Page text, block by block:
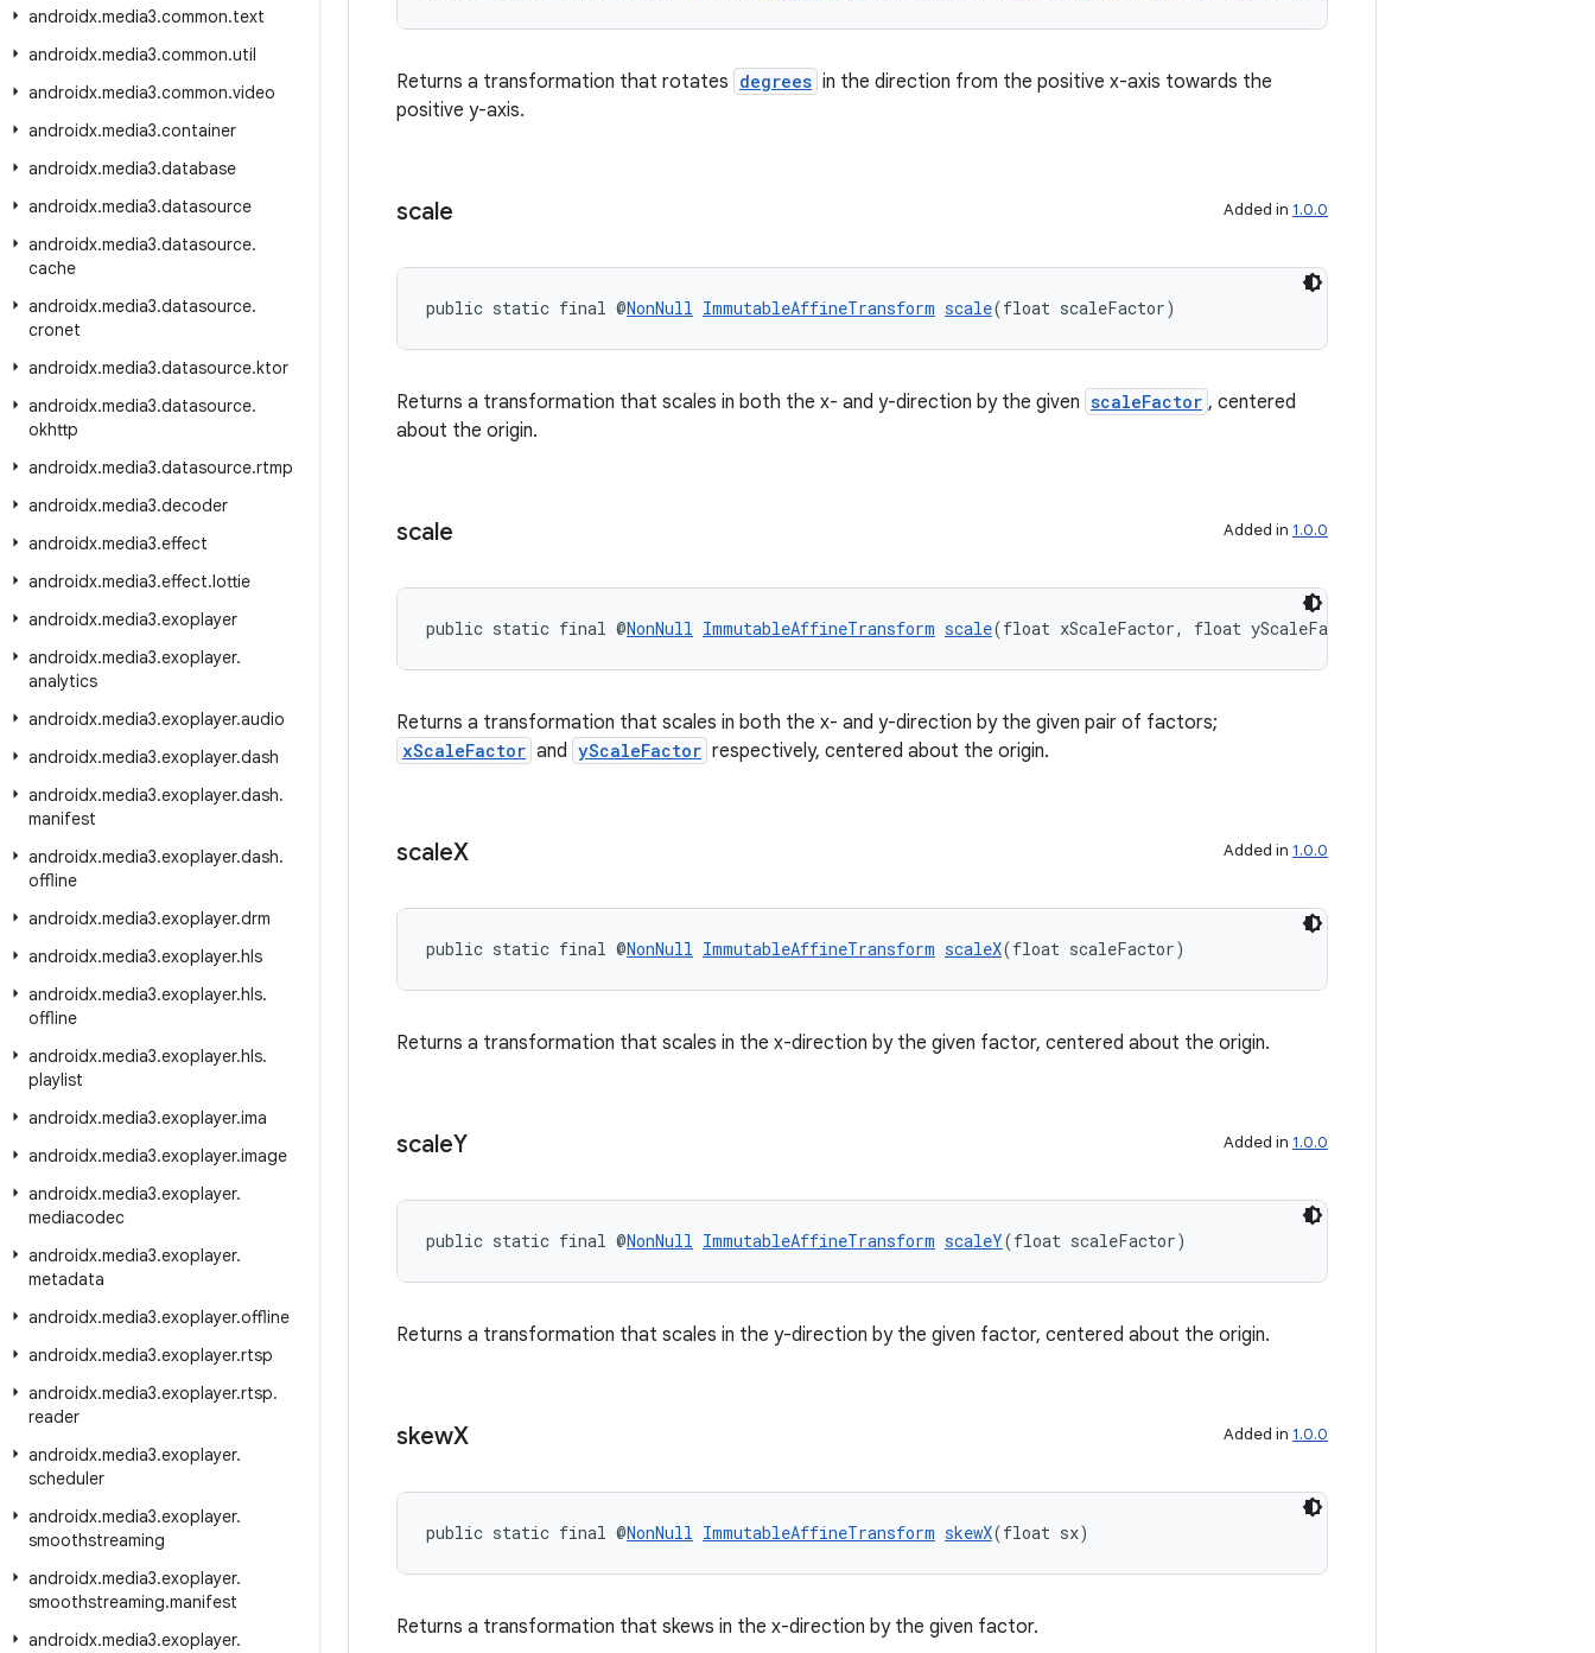
androidx.media3.common.text
androidx.media3.common.util
androidx.media3.common.video
androidx.media3.container
androidx.media3.database
androidx.media3.datasource
androidx.media3.datasource.
cache
androidx.media3.datasource.
cronet
androidx.media3.datasource.ktor
androidx.media3.datasource.
okhttp
androidx.media3.datasource.rtmp
androidx.media3.decoder
androidx.media3.effect
androidx.media3.effect.lottie
androidx.media3.exoplayer
androidx.media3.exoplayer.
analytics
androidx.media3.exoplayer.audio
androidx.media3.exoplayer.dash
androidx.media3.exoplayer.dash.
manifest
androidx.media3.exoplayer.dash.
offline
androidx.media3.exoplayer.drm
androidx.media3.exoplayer.hls
androidx.media3.exoplayer.hls.
offline
androidx.media3.exoplayer.hls.
playlist
androidx.media3.exoplayer.ima
androidx.media3.exoplayer.image
androidx.media3.exoplayer.
mediacodec
androidx.media3.exoplayer.
metadata
androidx.media3.exoplayer.offline
androidx.media3.exoplayer.rtsp
androidx.media3.exoplayer.rtsp.
reader
androidx.media3.exoplayer.
scheduler
androidx.media3.exoplayer.
smoothstreaming
androidx.media3.exoplayer.
smoothstreaming.manifest
androidx.media3.exoplayer.
Returns a transformation that rotates degrees in the direction from the positive x-axis towards the
positive y-axis.
scale Added in 1.0.0
public static final @NonNull ImmutableAffineTransform scale(float scaleFactor)
Returns a transformation that scales in both the x- and y-direction by the given scaleFactor , centered
about the origin.
scale Added in 1.0.0
public static final @NonNull ImmutableAffineTransform scale(float xScaleFactor, float yScaleFactor)
Returns a transformation that scales in both the x- and y-direction by the given pair of factors;
xScaleFactor and yScaleFactor respectively, centered about the origin.
scaleX Added in 1.0.0
public static final @NonNull ImmutableAffineTransform scaleX(float scaleFactor)
Returns a transformation that scales in the x-direction by the given factor, centered about the origin.
scaleY Added in 1.0.0
public static final @NonNull ImmutableAffineTransform scaleY(float scaleFactor)
Returns a transformation that scales in the y-direction by the given factor, centered about the origin.
skewX Added in 1.0.0
public static final @NonNull ImmutableAffineTransform skewX(float sx)
Returns a transformation that skews in the x-direction by the given factor.